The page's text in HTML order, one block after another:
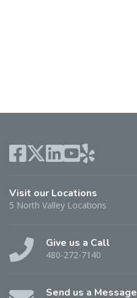
Visit our Locations
5 North Valley Locations
Give us a Call
480-272-7140
Send us a Message